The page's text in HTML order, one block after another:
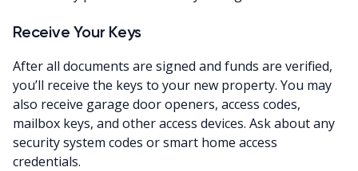
Receive Your Keys
After all documents are signed and funds are verified,
you’ll receive the keys to your new property. You may
also receive garage door openers, access codes,
mailbox keys, and other access devices. Ask about any
security system codes or smart home access
credentials.